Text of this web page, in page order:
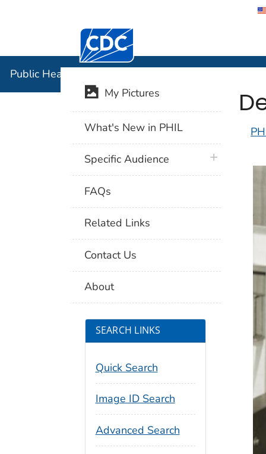
Centers for Disease Control and
Public Health Image Library (PHIL)
My Pictures
What's New in PHIL
Specific Audience plus icon
FAQs
Related Links
Contact Us
About
SEARCH LINKS
Quick Search
Image ID Search
Advanced Search